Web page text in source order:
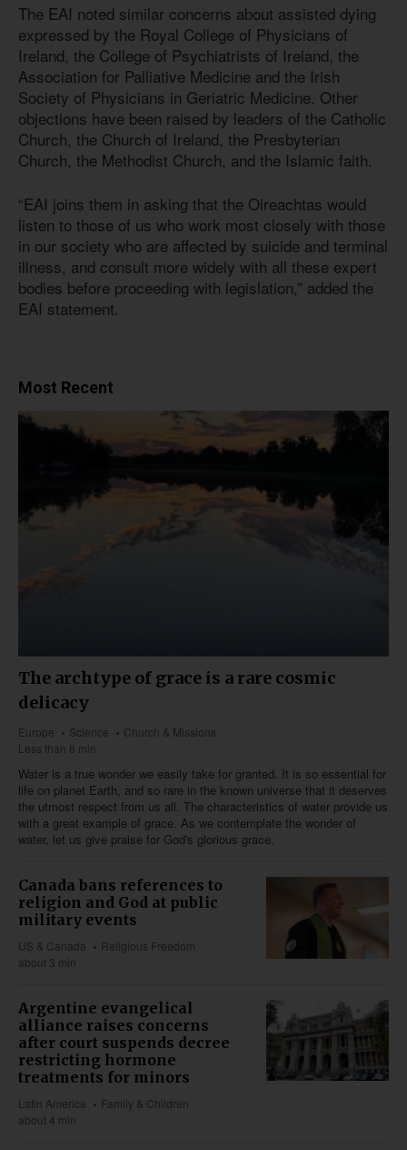
The EAI noted similar concerns about assisted dying
expressed by the Royal College of Physicians of
Ireland, the College of Psychiatrists of Ireland, the
Association for Palliative Medicine and the Irish
Society of Physicians in Geriatric Medicine. Other
objections have been raised by leaders of the Catholic
Church, the Church of Ireland, the Presbyterian
Church, the Methodist Church, and the Islamic faith.
“EAI joins them in asking that the Oireachtas would
listen to those of us who work most closely with those
in our society who are affected by suicide and terminal
illness, and consult more widely with all these expert
bodies before proceeding with legislation,” added the
EAI statement.
Most Recent
The archtype of grace is a rare cosmic
delicacy
Europe Science
Church & Missions
Less than 6 min
Water is a true wonder we easily take for granted. It is so essential for
life on planet Earth, and so rare in the known universe that it deserves
the utmost respect from us all. The characteristics of water provide us
with a great example of grace. As we contemplate the wonder of
water, let us give praise for God's glorious grace.
Canada bans references to
religion and God at public
military events
US & Canada
Religious Freedom
about 3 min
Argentine evangelical
alliance raises concerns
after court suspends decree
restricting hormone
treatments for minors
Latin America
Family & Children
about 4 min